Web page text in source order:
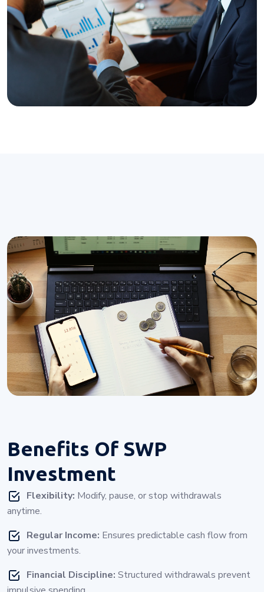
Benefits Of SWP
Investment
Flexibility: Modify, pause, or stop withdrawals
anytime.
Regular Income: Ensures predictable cash flow from
your investments.
Financial Discipline: Structured withdrawals prevent